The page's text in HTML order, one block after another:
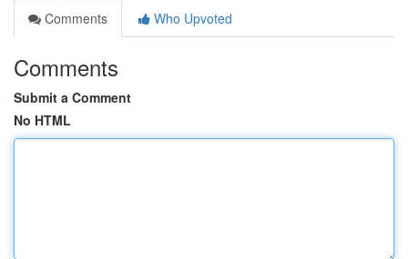
Comments
Who Upvoted
Comments
Submit a Comment
No HTML